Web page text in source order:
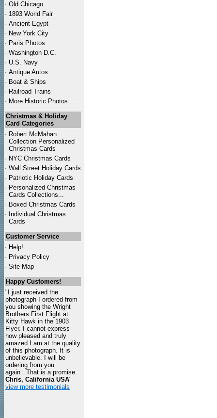
· Old Chicago
· 1893 World Fair
· Ancient Egypt
· New York City
· Paris Photos
· Washington D.C.
· U.S. Navy
· Antique Autos
· Boat & Ships
· Railroad Trains
· More Historic Photos ...
Christmas & Holiday
Card Categories
· Robert McMahan
Collection Personalized
Christmas Cards
· NYC Christmas Cards
· Wall Street Holiday Cards
· Patriotic Holiday Cards
· Personalized Christmas
Cards Collections...
· Boxed Christmas Cards
· Individual Christmas
Cards
Customer Service
· Help!
· Privacy Policy
· Site Map
Happy Customers!
"I just received the
photograph I ordered from
you showing the Wright
Brothers First Flight at
Kitty Hawk in the 1903
Flyer. I cannot express
how pleased and truly
amazed I am at the quality
of this photograph. It is
unbelievable. I will be
ordering from you
again...That is a promise.
Chris, California USA"
view more testimonials